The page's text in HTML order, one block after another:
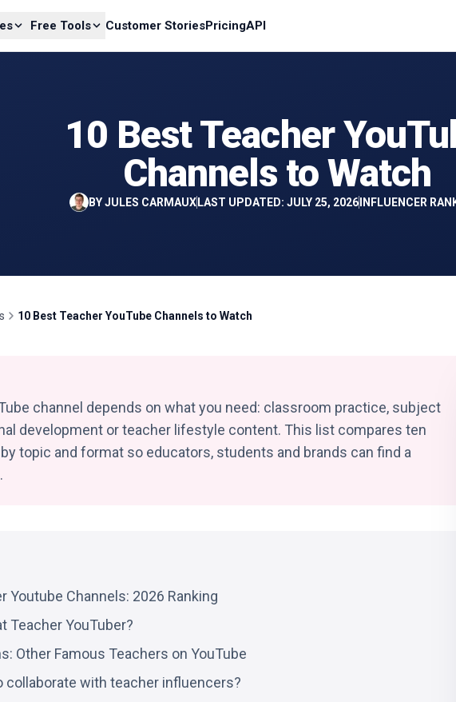
Free Tools Customer StoriesPricingAPI
10 Best Teacher
Channels to Watch
BY JULES CARMAUX LAST UPDATED: JULY 25, 2026 INFLUENCER
10 Best Teacher YouTube Channels to Watch
channel depends on what you need: classroom practice, subject
development or teacher lifestyle content. This list compares ten
topic and format so educators, students and brands can find a
Youtube Channels: 2026 Ranking
Teacher YouTuber?
Other Famous Teachers on YouTube
collaborate with teacher influencers?